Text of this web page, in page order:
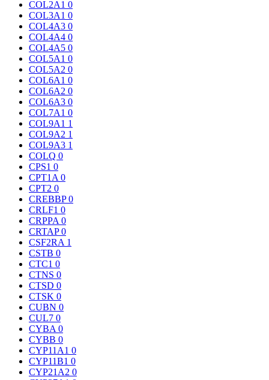
COL2A1 0
COL3A1 0
COL4A3 0
COL4A4 0
COL4A5 0
COL5A1 0
COL5A2 0
COL6A1 0
COL6A2 0
COL6A3 0
COL7A1 0
COL9A1 1
COL9A2 1
COL9A3 1
COLQ 0
CPS1 0
CPT1A 0
CPT2 0
CREBBP0
CRLF1 0
CRPPA 0
CRTAP0
CSF2RA 1
CSTB 0
CTC1 0
CTNS 0
CTSD 0
CTSK 0
CUBN 0
CUL7 0
CYBA 0
CYBB 0
CYP11A1 0
CYP11B1 0
CYP21A2 0